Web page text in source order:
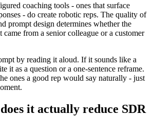
coaching tools - ones that surface
- do create robotic reps. The quality of
prompt design determines whether the
came from a senior colleague or a customer
by reading it aloud. If it sounds like a
it as a question or a one-sentence reframe.
ones a good rep would say naturally - just
it actually reduce SDR